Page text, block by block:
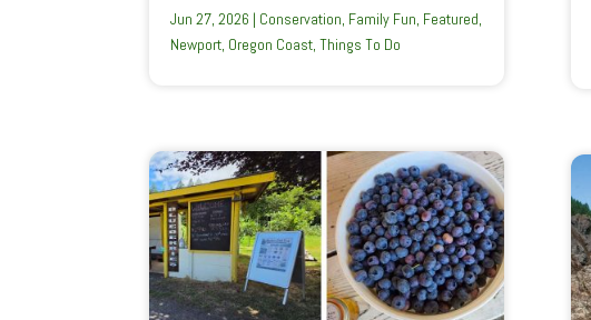
Jun 27, 2026 | Conservation Family Fun Featured
Newport Oregon Coast ,Things To Do